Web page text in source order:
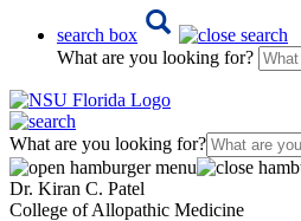
search box
What are you looking for?
What are you looking for?
Dr. Kiran C. Patel
College of Allopathic Medicine